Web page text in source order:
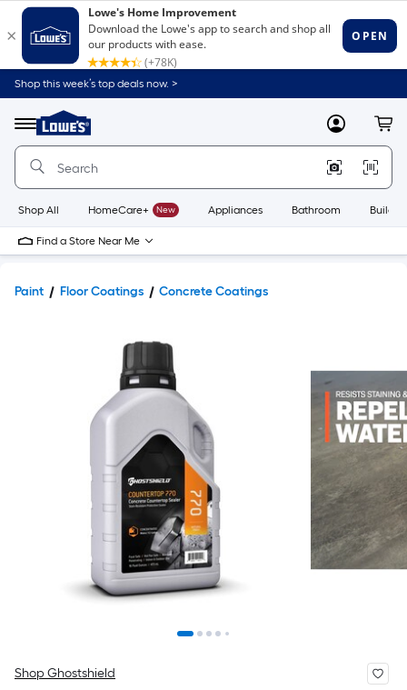
Shop this week’s top deals now. >
Menu
Link
to
Home
Home
Page
MyLowes
Shop All HomeCare+ New Appliances Bathroom
Find a Store Near Me
Paint Floor Coatings Concrete Coatings
Shop Ghostshield